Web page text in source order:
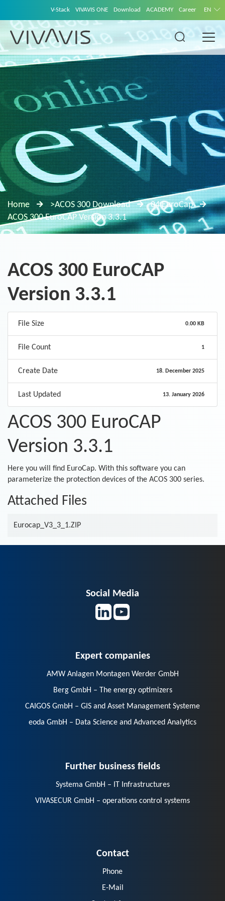
V-Stack VIVAVIS ONE Download ACADEMY Career EN
Home >ACOS 300 Download
04 EuroCap
ACOS 300 EuroCAP Version 3.3.1
ACOS 300 EuroCAP
Version 3.3.1
File Size 0.00 KB
File Count 1
Create Date 18. December 2025
Last Updated 13. January 2026
ACOS 300 EuroCAP
Version 3.3.1
Here you will find EuroCap. With this software you can
parameterize the protection devices of the ACOS 300 series.
Attached Files
Eurocap_V3_3_1.ZIP
Social Media
Expert companies
AMW Anlagen Montagen Werder GmbH
Berg GmbH – The energy optimizers
CAIGOS GmbH – GIS and Asset Management Systeme
eoda GmbH – Data Science and Advanced Analytics
Further business fields
Systema GmbH – IT Infrastructures
VIVASECUR GmbH – operations control systems
Contact
Phone
E-Mail